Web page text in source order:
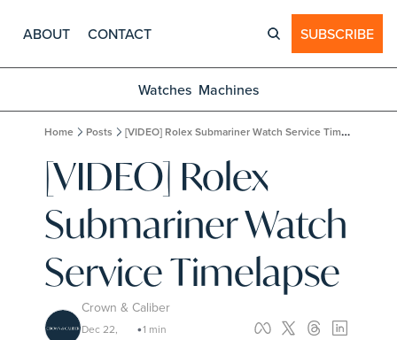
ABOUT CONTACT SUBSCRIBE
Watches Machines
Home Posts [VIDEO] Rolex Submariner Watch Service Timelapse
[VIDEO] Rolex
Submariner Watch
Service Timelapse
Crown & Caliber
Dec 22,
•1 min